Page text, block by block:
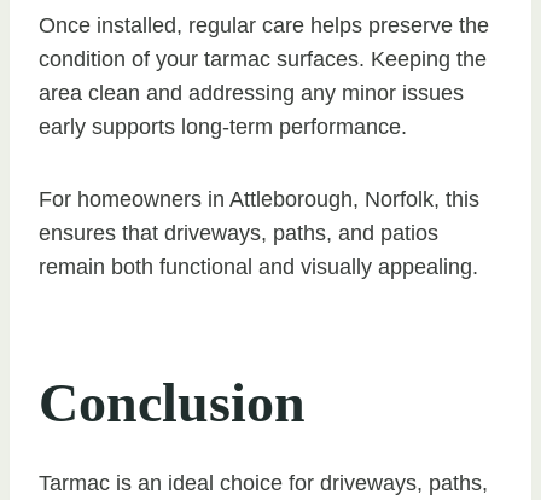
Once installed, regular care helps preserve the
condition of your tarmac surfaces. Keeping the
area clean and addressing any minor issues
early supports long-term performance.
For homeowners in Attleborough, Norfolk, this
ensures that driveways, paths, and patios
remain both functional and visually appealing.
Conclusion
Tarmac is an ideal choice for driveways, paths,